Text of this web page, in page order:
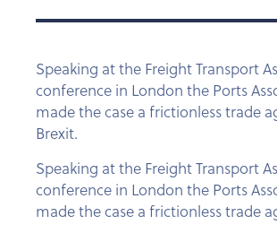
Speaking at the Freight Transport
conference in London the Ports
made the case a frictionless trade
Brexit.
Speaking at the Freight Transport
conference in London the Ports
made the case a frictionless trade